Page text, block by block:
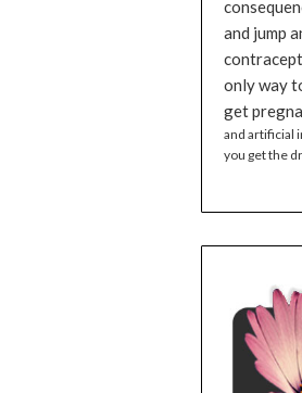
and jump
only way
get
and artificial
you get the